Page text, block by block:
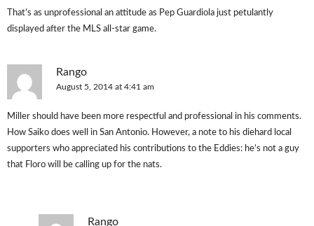
That’s as unprofessional an attitude as Pep Guardiola just petulantly
displayed after the MLS all-star game.
Rango
August 5, 2014 at 4:41 am
Miller should have been more respectful and professional in his comments.
How Saiko does well in San Antonio. However, a note to his diehard local
supporters who appreciated his contributions to the Eddies: he’s not a guy
that Floro will be calling up for the nats.
Rango